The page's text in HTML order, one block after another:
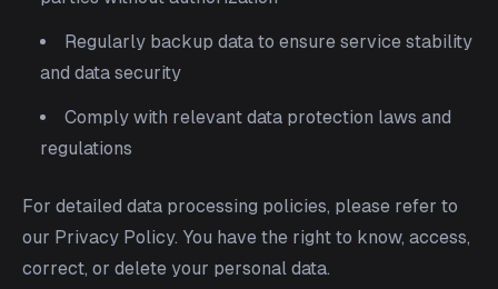
Regularly backup data to ensure service stability
and data security
Comply with relevant data protection laws and
regulations
For detailed data processing policies, please refer to
our Privacy Policy. You have the right to know, access,
correct, or delete your personal data.